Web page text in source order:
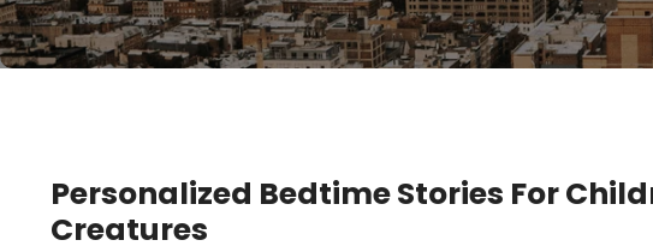
Personalized Bedtime Stories For
Creatures